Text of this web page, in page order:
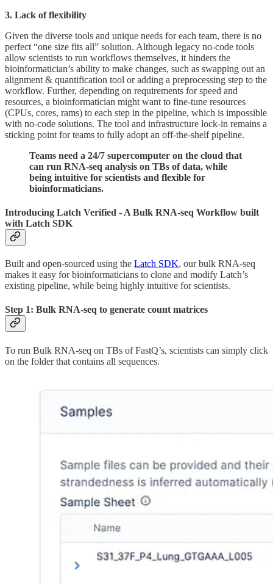
3. Lack of flexibility
Given the diverse tools and unique needs for each team, there is no
perfect “one size fits all” solution. Although legacy no-code tools
allow scientists to run workflows themselves, it hinders the
bioinformatician’s ability to make changes, such as swapping out an
alignment & quantification tool or adding a preprocessing step to the
workflow. Further, depending on requirements for speed and
resources, a bioinformatician might want to fine-tune resources
(CPUs, cores, rams) to each step in the pipeline, which is impossible
with no-code solutions. The tool and infrastructure lock-in remains a
sticking point for teams to fully adopt an off-the-shelf pipeline.
Teams need a 24/7 supercomputer on the cloud that
can run RNA-seq analysis on TBs of data, while
being intuitive for scientists and flexible for
bioinformaticians.
Introducing Latch Verified - A Bulk RNA-seq Workflow built
with Latch SDK
Built and open-sourced using the Latch SDK, our bulk RNA-seq
makes it easy for bioinformaticians to clone and modify Latch’s
existing pipeline, while being highly intuitive for scientists.
Step 1: Bulk RNA-seq to generate count matrices
To run Bulk RNA-seq on TBs of FastQ’s, scientists can simply click
on the folder that contains all sequences.